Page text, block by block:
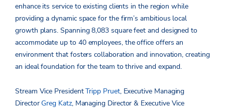
enhance its service to existing clients in the region while
providing a dynamic space for the firm’s ambitious local
growth plans. Spanning 8,083 square feet and designed to
accommodate up to 40 employees, the office offers an
environment that fosters collaboration and innovation, creating
an ideal foundation for the team to thrive and expand.
Stream Vice PresidentTripp Pruet, Executive Managing
DirectorGreg Katz, Managing Director & Executive Vice